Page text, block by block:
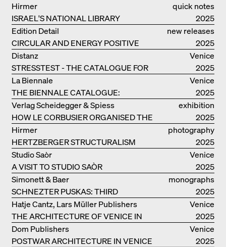
MANUAL
quick notes
ISRAEL'S NATIONAL LIBRARY
Hirmer
2025
new releases
CIRCULAR AND ENERGY POSITIVE
TIMBER CONSTRUCTIONS
Edition Detail
2025
Venice
STRESSTEST - THE CATALOGUE FOR
THE GERMAN PAVILION IN VENICE
Distanz
2025
Venice
THE BIENNALE CATALOGUE:
INTELLIGENS. NATURAL. ARTIFICIAL.
COLLECTIVE
La Biennale
2025
exhibition
catalogue
HOW LE CORBUSIER ORGANISED THE
WORLD FOR HIMSELF
Verlag Scheidegger & Spiess
2025
photography
HERTZBERGER STRUCTURALISM
Hirmer
2025
Venice
A VISIT TO STUDIO SAÒR
Studio Saòr
2025
monographs
SCHNEZTER PUSKAS: THIRD
GENERATION
Simonett & Baer
2025
Venice
THE ARCHITECTURE OF VENICE IN
ELEMENTS AND THE LAGOON CITY
AS REALITY
Hatje Cantz, Lars Müller Publishers
2025
Venice
POSTWAR ARCHITECTURE IN VENICE
Dom Publishers
2025